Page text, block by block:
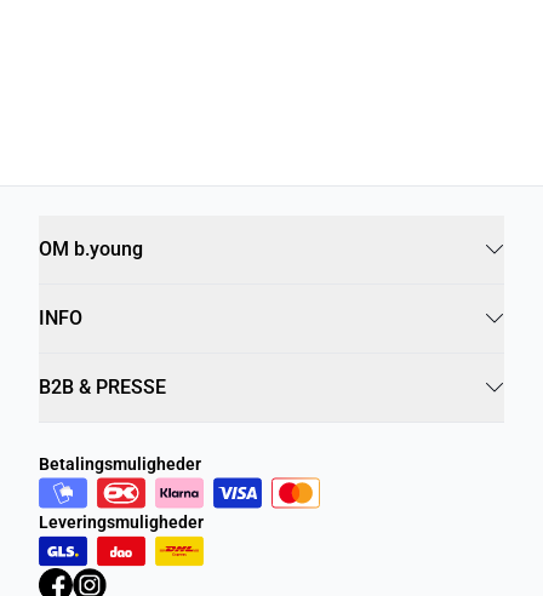
OM b.young
INFO
B2B & PRESSE
Betalingsmuligheder
Leveringsmuligheder